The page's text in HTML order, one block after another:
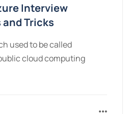
Interview
Tricks
used to be called
cloud computing